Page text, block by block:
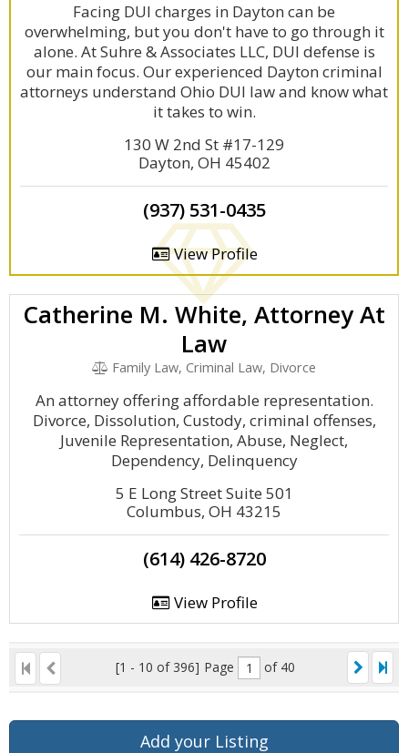
Facing DUI charges in Dayton can be
overwhelming, but you don't have to go through it
alone. At Suhre & Associates LLC, DUI defense is
our main focus. Our experienced Dayton criminal
attorneys understand Ohio DUI law and know what
it takes to win.
130 W 2nd St #17-129
Dayton, OH 45402
(937) 531-0435
View Profile
Catherine M. White, Attorney At
Law
Family Law, Criminal Law, Divorce
An attorney offering affordable representation.
Divorce, Dissolution, Custody, criminal offenses,
Juvenile Representation, Abuse, Neglect,
Dependency, Delinquency
5 E Long Street Suite 501
Columbus, OH 43215
(614) 426-8720
View Profile
[1 - 10 of 396] Page of 40
Add your Listing